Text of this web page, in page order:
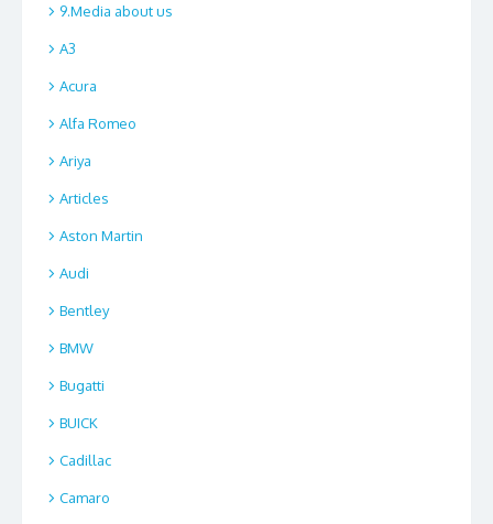
9.Media about us
A3
Acura
Alfa Romeo
Ariya
Articles
Aston Martin
Audi
Bentley
BMW
Bugatti
BUICK
Cadillac
Camaro